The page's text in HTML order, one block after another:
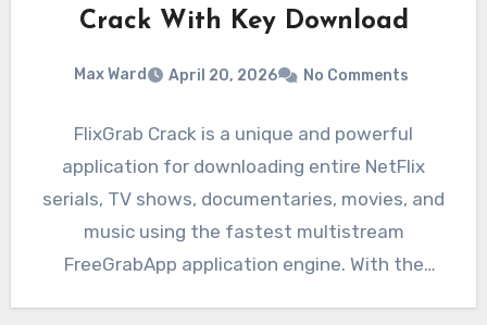
Crack With Key Download
Max Ward April 20, 2026 No Comments
FlixGrab Crack is a unique and powerful
application for downloading entire NetFlix
serials, TV shows, documentaries, movies, and
music using the fastest multistream
FreeGrabApp application engine. With the